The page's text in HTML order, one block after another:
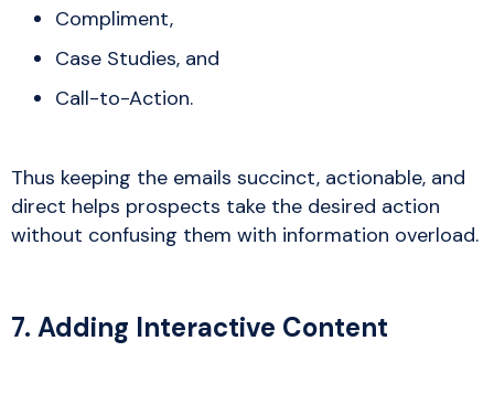
Compliment,
Case Studies, and
Call-to-Action.
Thus keeping the emails succinct, actionable, and
direct helps prospects take the desired action
without confusing them with information overload.
7. Adding Interactive Content